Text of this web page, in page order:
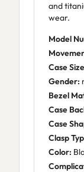
and
wear.
Model
Case
Gender:
Bezel
Case
Case
Clasp
Color: